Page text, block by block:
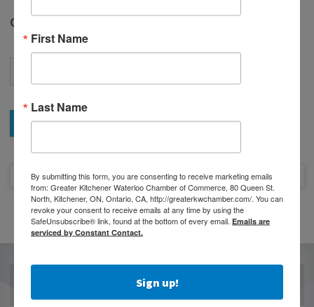
CAPTCHA
First Name
Last Name
By submitting this form, you are consenting to receive marketing emails
from: Greater Kitchener Waterloo Chamber of Commerce, 80 Queen St.
North, Kitchener, ON, Ontario, CA, http://greaterkwchamber.com/. You can
revoke your consent to receive emails at any time by using the
SafeUnsubscribe® link, found at the bottom of every email. Emails are
serviced by Constant Contact.
Sign up!